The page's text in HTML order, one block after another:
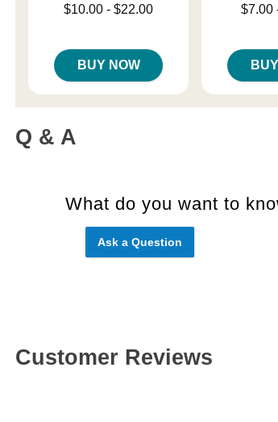
Lowest price is
$10.00 -$22.00
BUY NOW
Lowest price
$7.00
Q & A
What do you want to
Ask a Question
Customer Reviews